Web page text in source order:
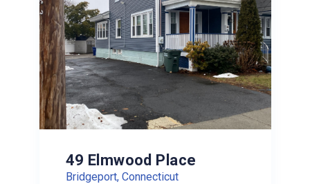
49 Elmwood Place
Bridgeport, Connecticut